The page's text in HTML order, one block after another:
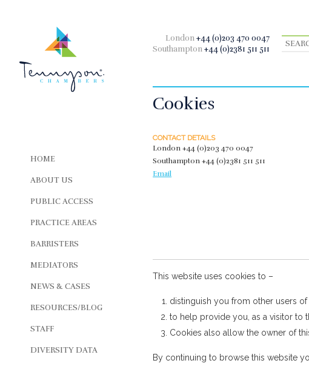
London+44 (0)203 470 0047
Southampton+44 (0)2381 511 511
HOME
ABOUT US
PUBLIC ACCESS
PRACTICE AREAS
BARRISTERS
MEDIATORS
NEWS & CASES
RESOURCES/BLOG
STAFF
DIVERSITY DATA
Cookies
CONTACT DETAILS
London+44 (0)203 470 0047
Southampton+44 (0)2381 511 511
Email
This website uses cookies to –
distinguish you from other users of
to help provide you, as a visitor to
Cookies also allow the owner of
By continuing to browse this website